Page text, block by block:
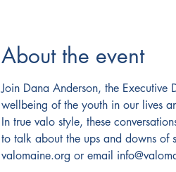
About the event
Join Dana Anderson, the
wellbeing of the youth in our lives
In true valo style, these
to talk about the ups and downs of
valomaine.org or email